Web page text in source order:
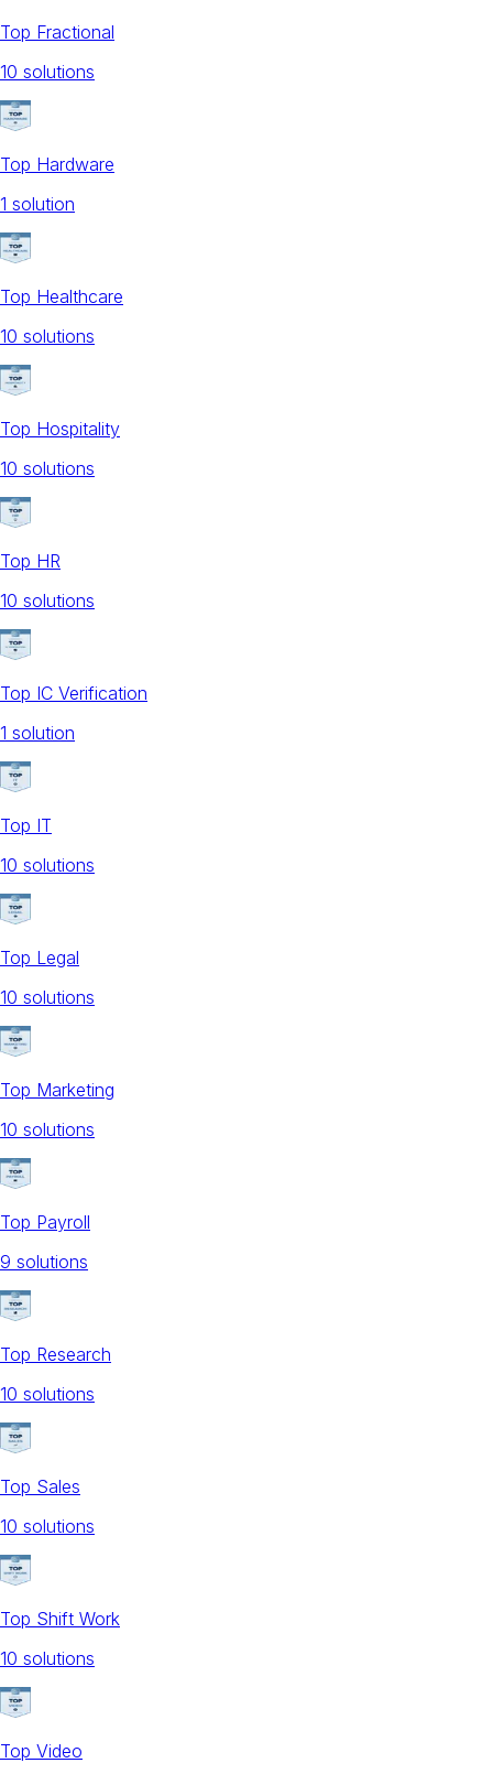
Top Fractional
10 solutions
Top Hardware
1 solution
Top Healthcare
10 solutions
Top Hospitality
10 solutions
Top HR
10 solutions
Top IC Verification
1 solution
Top IT
10 solutions
Top Legal
10 solutions
Top Marketing
10 solutions
Top Payroll
9 solutions
Top Research
10 solutions
Top Sales
10 solutions
Top Shift Work
10 solutions
Top Video